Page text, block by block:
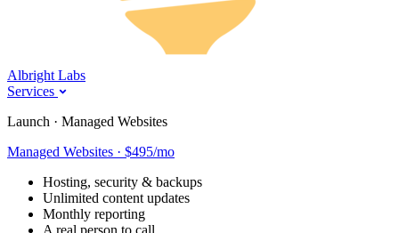
Albright Labs
Services
Launch · Managed Websites
Managed Websites · $495/mo
Hosting, security & backups
Unlimited content updates
Monthly reporting
A real person to call